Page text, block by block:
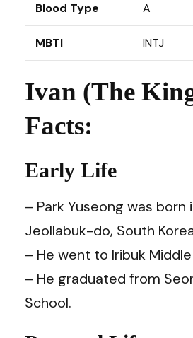
Blood Type A
MBTI INTJ
Ivan (The
Facts:
Early Life
– Park Yuseong was born
Jeollabuk-do, South
– He went to Iribuk
– He graduated from
School.